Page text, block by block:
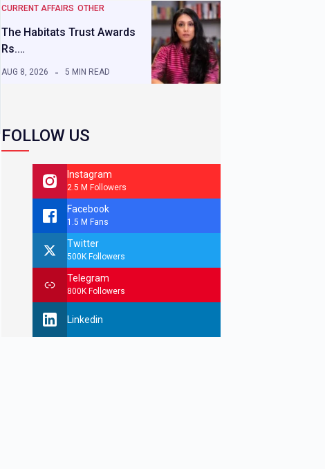
CURRENT AFFAIRS OTHER
The Habitats Trust Awards
Rs.…
AUG 8, 2026 5 MIN READ
FOLLOW US
Instagram
2.5 M Followers
Facebook
1.5 M Fans
Twitter
500K Followers
Telegram
800K Followers
Linkedin